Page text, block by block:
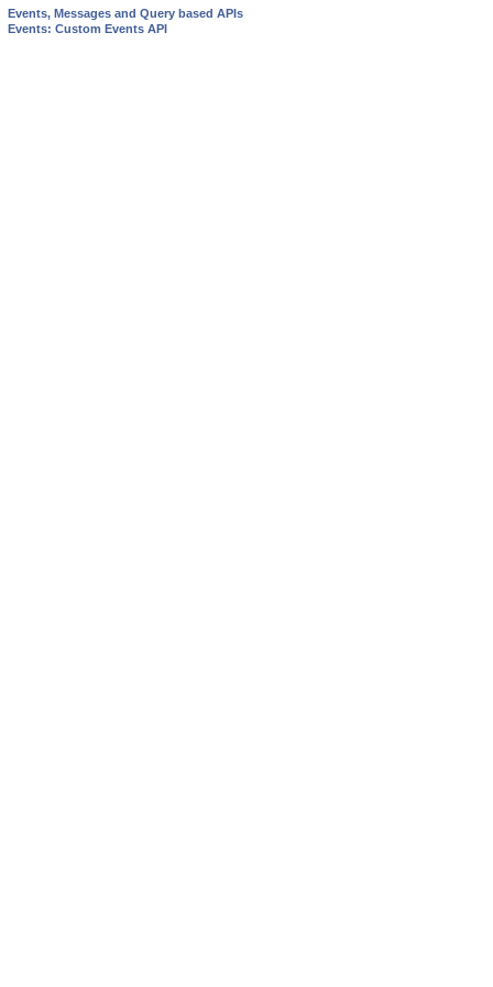
Events, Messages and Query based APIs
Events: Custom Events API